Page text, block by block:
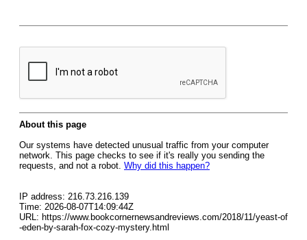
About this page
Our systems have detected unusual traffic from your computer
network. This page checks to see if it's really you sending the
requests, and not a robot. Why did this happen?
IP address: 216.73.216.139
Time: 2026-08-07T14:09:44Z
URL: https://www.bookcornernewsandreviews.com/2018/11/yeast-of
-eden-by-sarah-fox-cozy-mystery.html